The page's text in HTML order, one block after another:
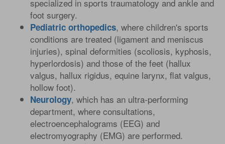
specialized in sports traumatology and ankle and
foot surgery.
Pediatric orthopedics, where children's sports
conditions are treated (ligament and meniscus
injuries), spinal deformities (scoliosis, kyphosis,
hyperlordosis) and those of the feet (hallux
valgus, hallux rigidus, equine larynx, flat valgus,
hollow foot).
Neurology, which has an ultra-performing
department, where consultations,
electroencephalograms (EEG) and
electromyography (EMG) are performed.